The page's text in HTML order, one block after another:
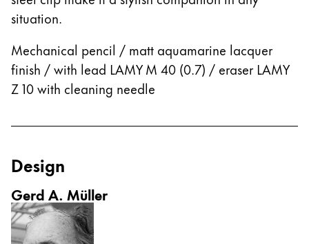
South America
This region lists countries with the languages Lamy
Brazil
português
Chile
Africa
This region lists countries with the languages Lamy
South Africa
English
situation.
Mechanical pencil / matt aquamarine lacquer
finish / with lead LAMY M 40 (0.7) / eraser LAMY
Z 10 with cleaning needle
Design
Gerd A. Müller